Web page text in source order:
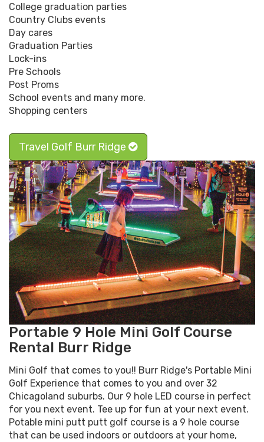
College graduation parties
Country Clubs events
Day cares
Graduation Parties
Lock-ins
Pre Schools
Post Proms
School events and many more.
Shopping centers
Travel Golf Burr Ridge
Portable 9 Hole Mini Golf Course
Rental Burr Ridge
Mini Golf that comes to you!! Burr Ridge's Portable Mini
Golf Experience that comes to you and over 32
Chicagoland suburbs. Our 9 hole LED course in perfect
for you next event. Tee up for fun at your next event.
Potable mini putt putt golf course is a 9 hole course
that can be used indoors or outdoors at your home,